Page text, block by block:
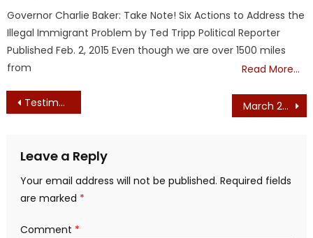
Governor Charlie Baker: Take Note! Six Actions to Address the
Illegal Immigrant Problem by Ted Tripp Political Reporter
Published Feb. 2, 2015 Even though we are over 1500 miles
from
Read More…
Post
Testimony Against Making Massachusetts as Sanctuary State – Ginny Gardner March 2020 Edition
Leave a Reply
Your email address will not be published. Required fields
are marked *
Comment *